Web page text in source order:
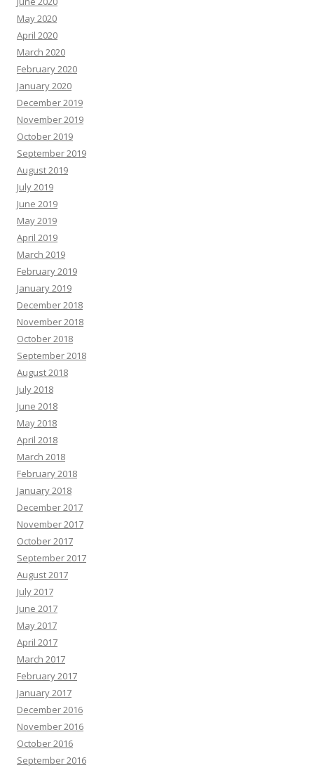
May 2020
April 2020
March 2020
February 2020
January 2020
December 2019
November 2019
October 2019
September 2019
August 2019
July 2019
June 2019
May 2019
April 2019
March 2019
February 2019
January 2019
December 2018
November 2018
October 2018
September 2018
August 2018
July 2018
June 2018
May 2018
April 2018
March 2018
February 2018
January 2018
December 2017
November 2017
October 2017
September 2017
August 2017
July 2017
June 2017
May 2017
April 2017
March 2017
February 2017
January 2017
December 2016
November 2016
October 2016
September 2016